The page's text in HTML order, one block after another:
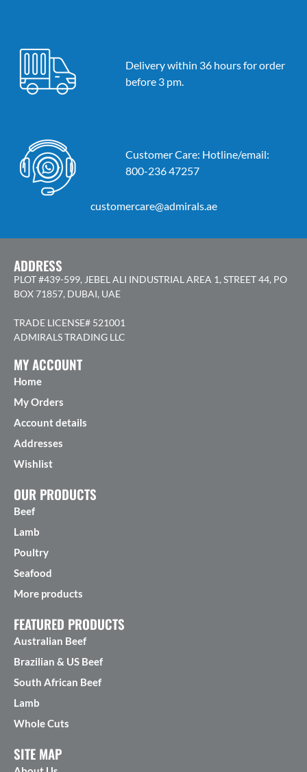
Delivery within 36 hours for order
before 3 pm.
Customer Care: Hotline/email:
800-236 47257
customercare@admirals.ae
ADDRESS
PLOT #439-599, JEBEL ALI INDUSTRIAL AREA 1, STREET 44, PO
BOX 71857, DUBAI, UAE
TRADE LICENSE# 521001
ADMIRALS TRADING LLC
MY ACCOUNT
Home
My Orders
Account details
Addresses
Wishlist
OUR PRODUCTS
Beef
Lamb
Poultry
Seafood
More products
FEATURED PRODUCTS
Australian Beef
Brazilian & US Beef
South African Beef
Lamb
Whole Cuts
SITE MAP